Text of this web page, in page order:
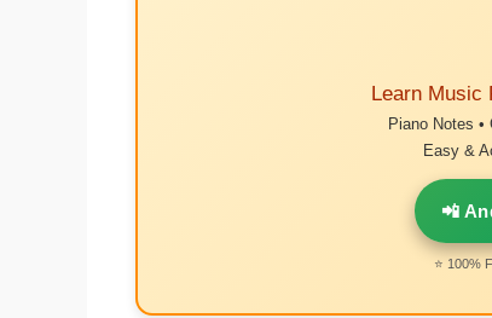
Learn Music
Piano Notes •
Easy &
📲
⭐ 100%